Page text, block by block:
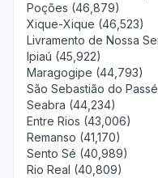
Poções (46,879)
Xique-Xique (46,523)
Livramento de Nossa
Ipiaú (45,922)
Maragogipe (44,793)
São Sebastião do
Seabra (44,234)
Entre Rios (43,006)
Remanso (41,170)
Sento Sé (40,989)
Rio Real (40,809)